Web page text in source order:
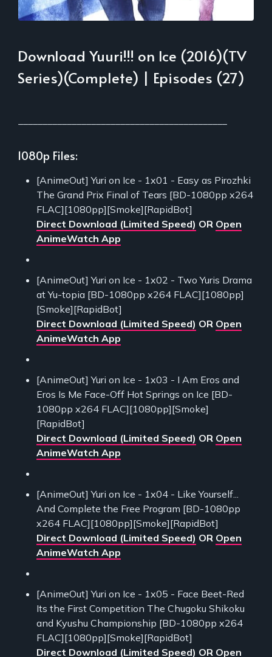
Download Yuuri!!! on Ice (2016)(TV
Series)(Complete) | Episodes (27)
1080p Files:
[AnimeOut] Yuri on Ice - 1x01 - Easy as Pirozhki
The Grand Prix Final of Tears [BD-1080pp x264
FLAC][1080pp][Smoke][RapidBot]
Direct Download (Limited Speed) OR Open
AnimeWatch App
[AnimeOut] Yuri on Ice - 1x02 - Two Yuris Drama
at Yu-topia [BD-1080pp x264 FLAC][1080pp]
[Smoke][RapidBot]
Direct Download (Limited Speed) OR Open
AnimeWatch App
[AnimeOut] Yuri on Ice - 1x03 - I Am Eros and
Eros Is Me Face-Off Hot Springs on Ice [BD-
1080pp x264 FLAC][1080pp][Smoke]
[RapidBot]
Direct Download (Limited Speed) OR Open
AnimeWatch App
[AnimeOut] Yuri on Ice - 1x04 - Like Yourself...
And Complete the Free Program [BD-1080pp
x264 FLAC][1080pp][Smoke][RapidBot]
Direct Download (Limited Speed) OR Open
AnimeWatch App
[AnimeOut] Yuri on Ice - 1x05 - Face Beet-Red
Its the First Competition The Chugoku Shikoku
and Kyushu Championship [BD-1080pp x264
FLAC][1080pp][Smoke][RapidBot]
Direct Download (Limited Speed) OR Open